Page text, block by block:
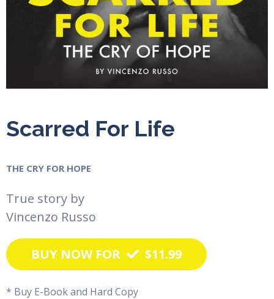
Scarred For Life
THE CRY FOR HOPE
True story by
Vincenzo Russo
BUY NOW FOR $11.99
* Buy E-Book and Hard Copy